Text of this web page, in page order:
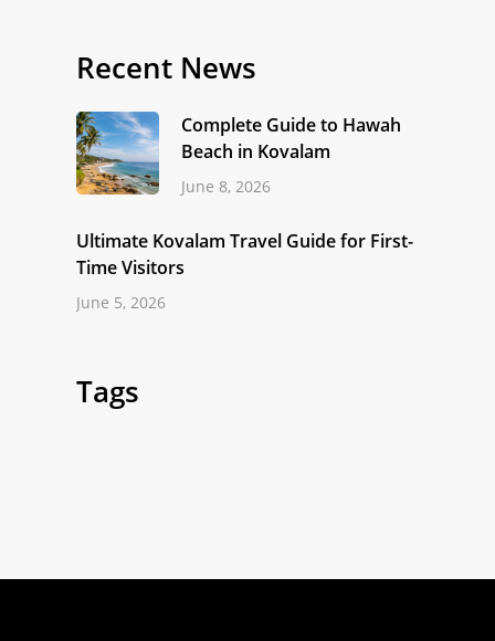
Recent News
Complete Guide to Hawah
Beach in Kovalam
June 8, 2026
Ultimate Kovalam Travel Guide for First-
Time Visitors
June 5, 2026
Tags